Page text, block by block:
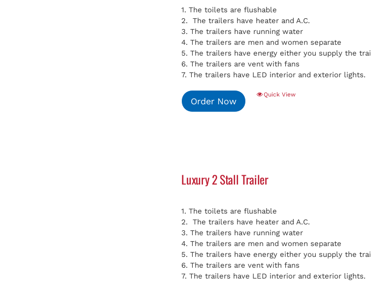
1. The toilets are flushable
2. The trailers have heater and A.C.
3. The trailers have running water
4. The trailers are men and women separate
5. The trailers have energy either you supply the
6. The trailers are vent with fans
7. The trailers have LED interior and exterior lights.
Order Now
Quick View
Luxury 2 Stall Trailer
1. The toilets are flushable
2. The trailers have heater and A.C.
3. The trailers have running water
4. The trailers are men and women separate
5. The trailers have energy either you supply the
6. The trailers are vent with fans
7. The trailers have LED interior and exterior lights.